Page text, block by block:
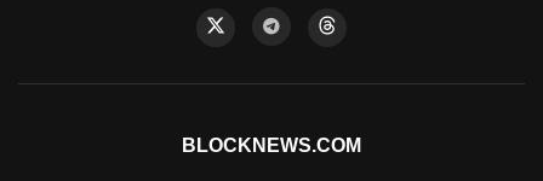
BLOCKNEWS.COM